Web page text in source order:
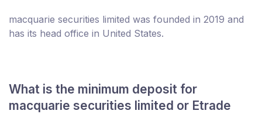
macquarie securities limited was founded in 2019 and
has its head office in United States.
What is the minimum deposit for
macquarie securities limited or Etrade